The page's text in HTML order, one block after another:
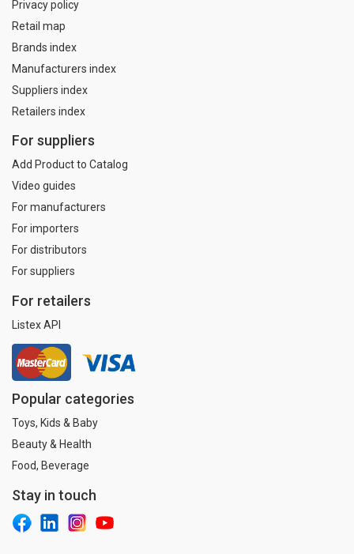
Privacy policy
Retail map
Brands index
Manufacturers index
Suppliers index
Retailers index
For suppliers
Add Product to Catalog
Video guides
For manufacturers
For importers
For distributors
For suppliers
For retailers
Listex API
Popular categories
Toys, Kids & Baby
Beauty & Health
Food, Beverage
Stay in touch